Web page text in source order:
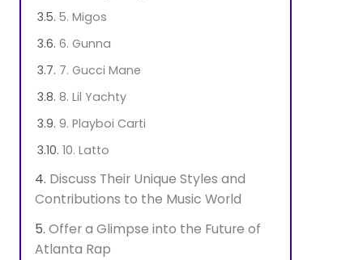
5. Migos
6. Gunna
7. Gucci Mane
8. Lil Yachty
9. Playboi Carti
10. Latto
Discuss Their Unique Styles and
Contributions to the Music World
Offer a Glimpse into the Future of
Atlanta Rap